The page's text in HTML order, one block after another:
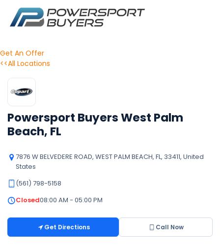
Get An Offer
<<All Locations
Powersport Buyers West Palm
Beach, FL
7876 W BELVEDERE ROAD, WEST PALM BEACH, FL, 33411, United
States
(561) 798-5158
Closed08:00 AM - 05:00 PM
Get Directions Call Now